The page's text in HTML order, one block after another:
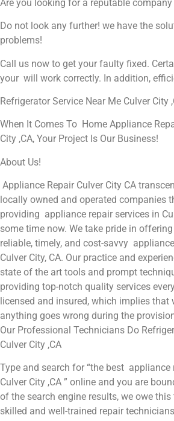
Are you looking for a reputable
Do not look any further! we have the
problems!
Call us now to get your faulty fixed.
your will work correctly. In addition,
Refrigerator Service Near Me Culver City
When It Comes To Home Appliance
City ,CA, Your Project Is Our Business!
About Us!
Appliance Repair Culver City CA
locally owned and operated companies
providing appliance repair services in
some time now. We take pride in
reliable, timely, and cost-savvy
Culver City, CA. Our practice and
state of the art tools and prompt
providing top-notch quality services
licensed and insured, which implies that
anything goes wrong during the
Our Professional Technicians Do
Culver City ,CA
Type and search for “the best appliance
Culver City ,CA ” online and you are
of the search engine results, we owe
skilled and well-trained repair